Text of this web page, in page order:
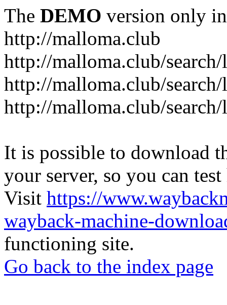
The DEMO version only
http://malloma.club
It is possible to download
your server, so you can
Visit https://
wayback-machine-
functioning site.
Go back to the index page